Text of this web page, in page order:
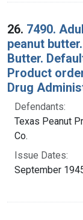
26. 7490.
peanut
Butter.
Product
Drug
Defendants:
Texas Peanut
Co.
Issue Dates:
September